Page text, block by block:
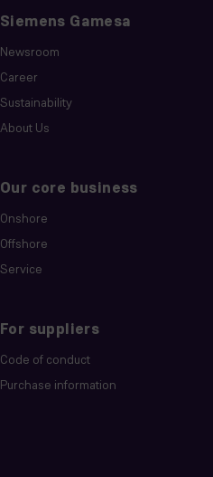
Siemens Gamesa
Newsroom
Career
Sustainability
About Us
Our core business
Onshore
Offshore
Service
For suppliers
Code of conduct
Purchase information